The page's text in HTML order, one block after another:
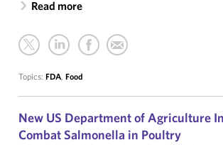
Read more
Topics: FDA, Food
New US Department of Agriculture
Combat Salmonella in Poultry